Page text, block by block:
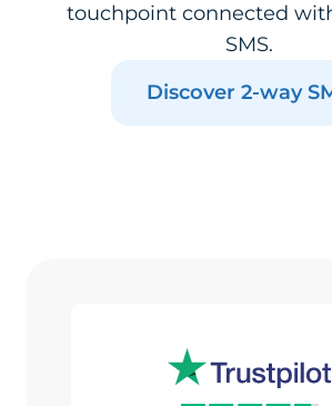
touchpoint connected
SMS.
Discover 2-way